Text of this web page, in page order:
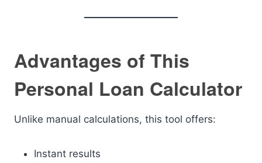
Advantages of This
Personal Loan Calculator
Unlike manual calculations, this tool offers:
Instant results